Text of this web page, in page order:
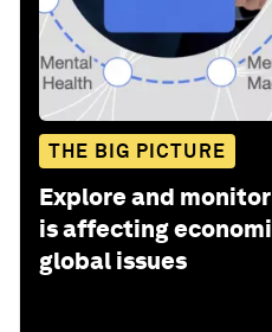
THE BIG PICTURE
Explore and
is affecting
global issues